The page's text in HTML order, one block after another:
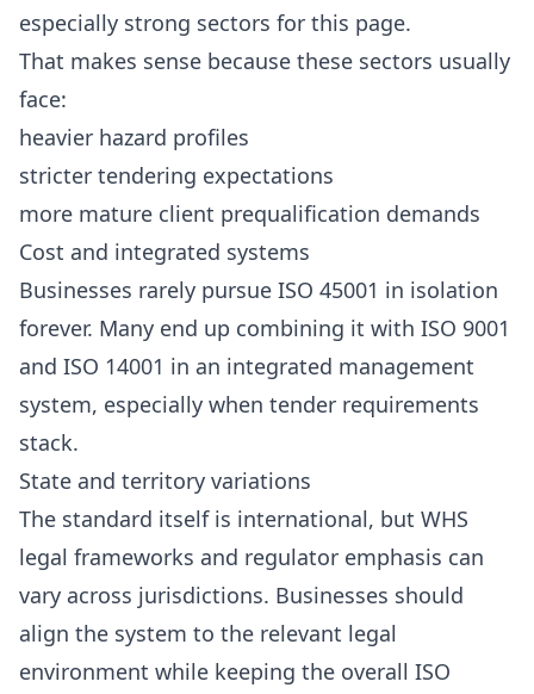
especially strong sectors for this page.
That makes sense because these sectors usually
face:
heavier hazard profiles
stricter tendering expectations
more mature client prequalification demands
Cost and integrated systems
Businesses rarely pursue ISO 45001 in isolation
forever. Many end up combining it with ISO 9001
and ISO 14001 in an integrated management
system, especially when tender requirements
stack.
State and territory variations
The standard itself is international, but WHS
legal frameworks and regulator emphasis can
vary across jurisdictions. Businesses should
align the system to the relevant legal
environment while keeping the overall ISO